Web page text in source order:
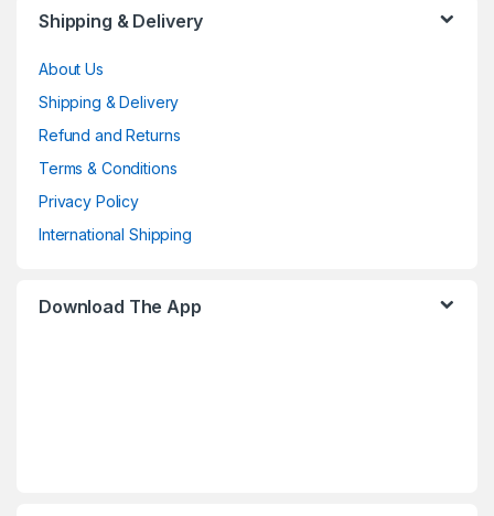
Shipping & Delivery
About Us
Shipping & Delivery
Refund and Returns
Terms & Conditions
Privacy Policy
International Shipping
Download The App